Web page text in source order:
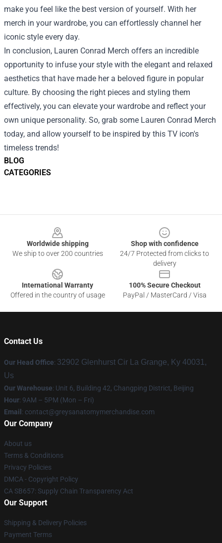
BLOG
CATEGORIES
make you feel like the best version of yourself. With her
merch in your wardrobe, you can effortlessly channel her
iconic style every day.
In conclusion, Lauren Conrad Merch offers an incredible
opportunity to infuse your style with the elegant and relaxed
aesthetics that have made her a beloved figure in popular
culture. By choosing the right pieces and styling them
effectively, you can elevate your wardrobe and reflect your
own unique personality. So, grab some Lauren Conrad Merch
today, and allow yourself to be inspired by this TV icon's
timeless trends!
Worldwide shipping
We ship to over 200 countries
Shop with confidence
24/7 Protected from clicks to
delivery
International Warranty
Offered in the country of usage
100% Secure Checkout
PayPal / MasterCard / Visa
Contact Us
Our Head Office: 32902 Glenhurst Cir La Grange, Ky 40031,
Us
Our Warehouse: Unit 6, Building 42, Changping District, Beijing
Hour: 9AM – 5PM (Mon – Fri)
Email : contact@greysanatomymerchandise.com
Our Company
About us
Terms & Conditions
Privacy Policies
DMCA - Copyright Policy
CA SB657: Supply Chain Transparency Act
Our Support
Shipping & Delivery Policies
Payment Terms